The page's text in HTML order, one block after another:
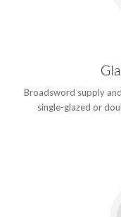
Broadsword supply
single-glazed or